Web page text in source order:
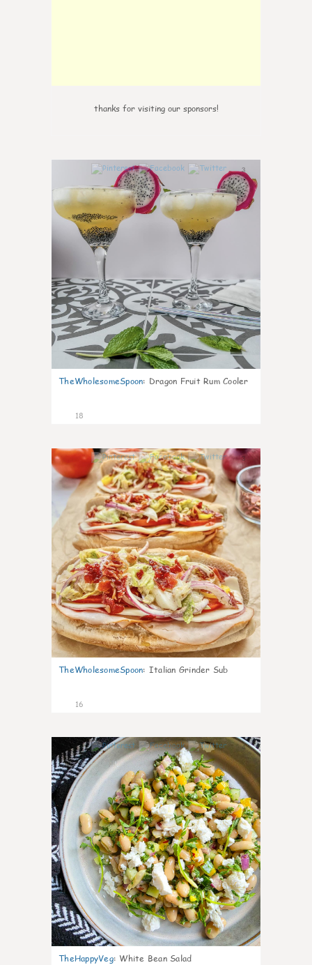
thanks for visiting our sponsors!
3
TheWholesomeSpoon: Dragon Fruit Rum Cooler
18
3
TheWholesomeSpoon: Italian Grinder Sub
16
4
TheHappyVeg: White Bean Salad